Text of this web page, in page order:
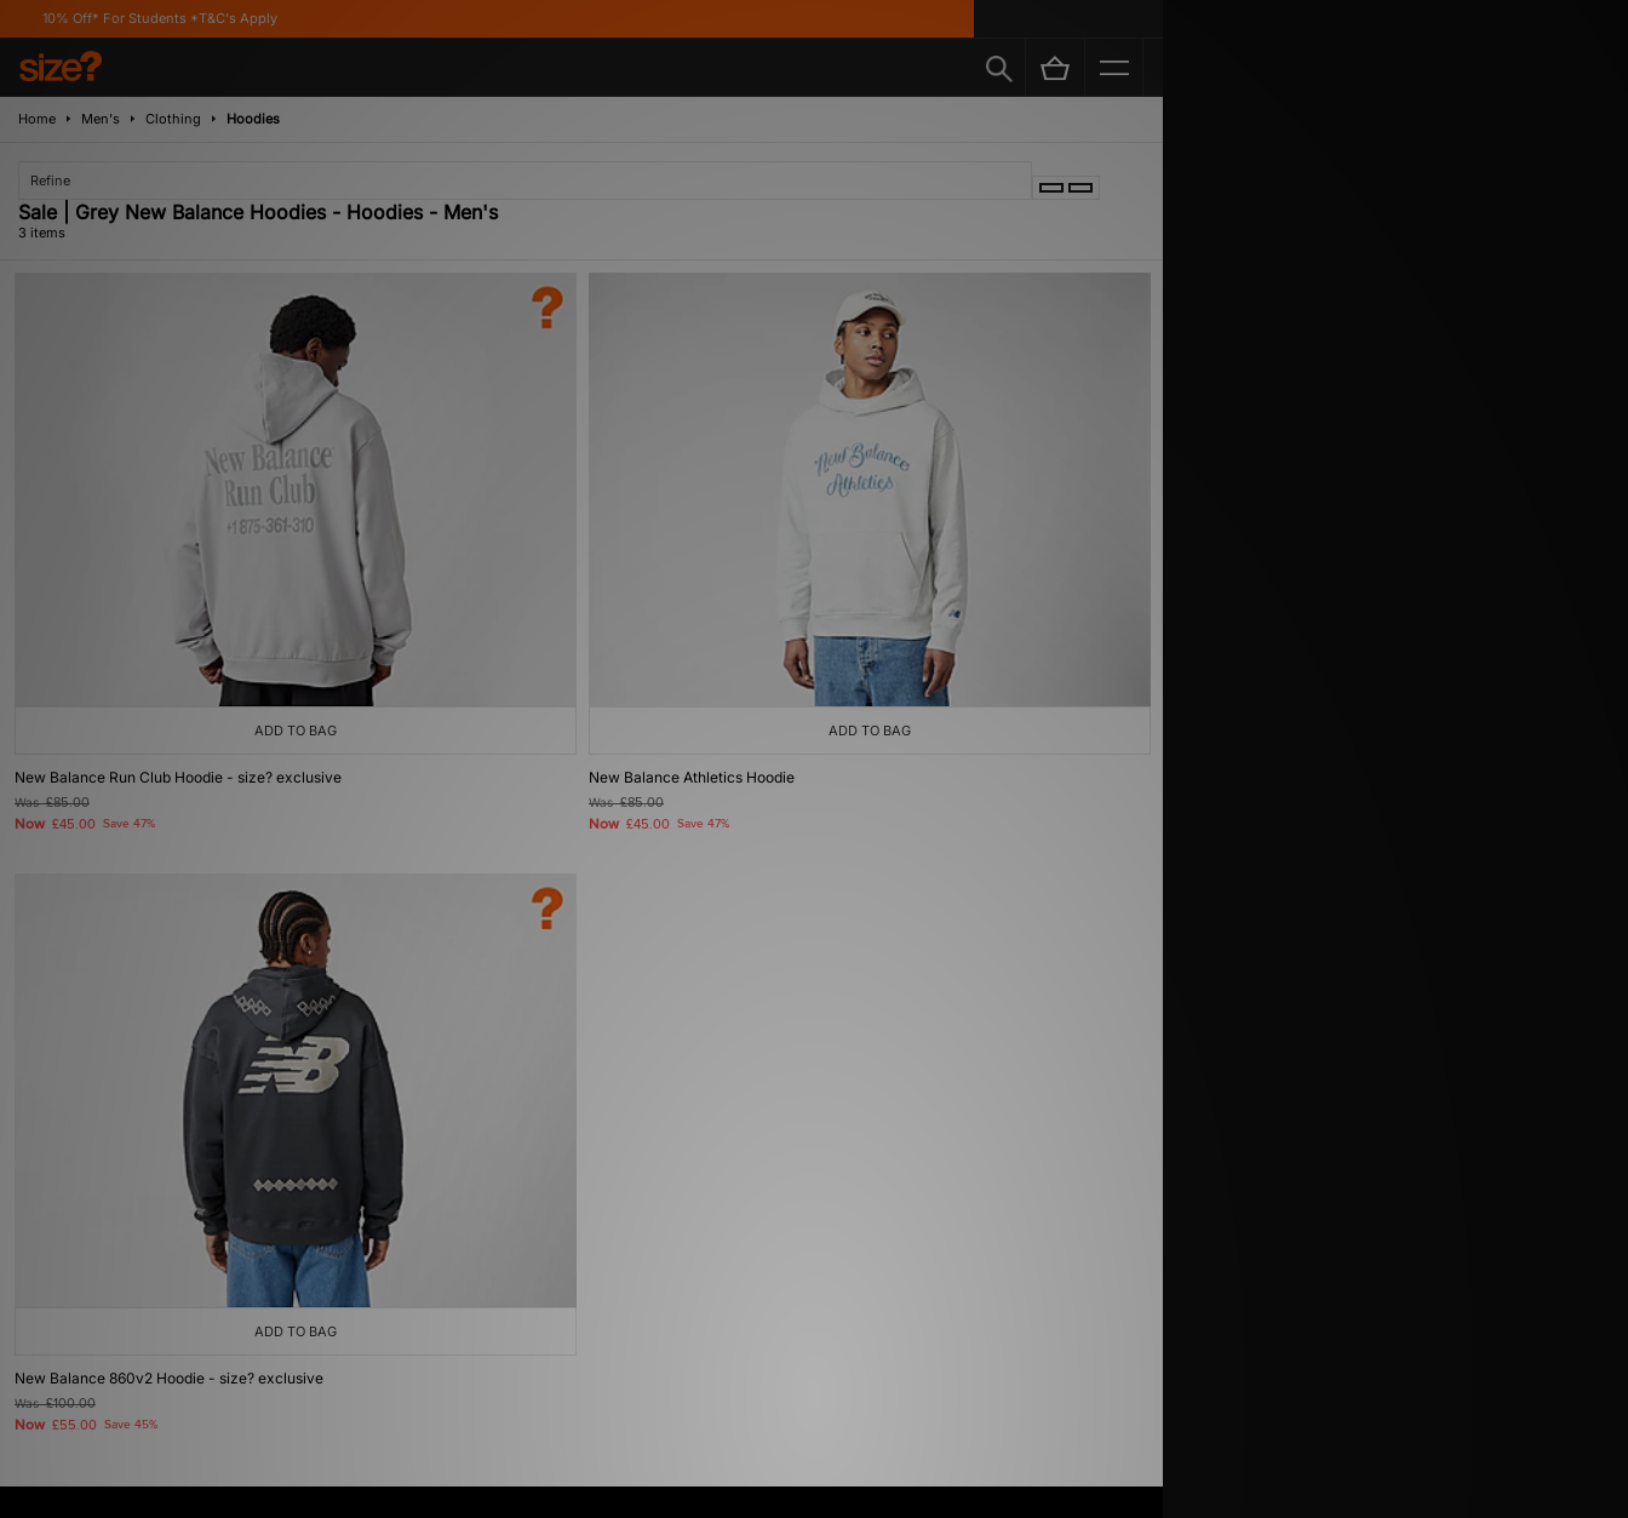
Off* For Students *T&C's Apply
Home Men's Clothing Hoodies
Refine
Sale | Grey New Balance Hoodies - Hoodies - Men's
3 items
ADD TO BAG
New Balance Run Club Hoodie - size? exclusive
Was£85.00
Now £45.00 Save 47%
ADD TO BAG
New Balance Athletics Hoodie
Was£85.00
Now £45.00 Save 47%
ADD TO BAG
New Balance 860v2 Hoodie - size? exclusive
Was£100.00
Now £55.00 Save 45%